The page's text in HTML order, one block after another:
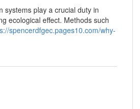
systems play a crucial duty in
ecological effect. Methods such
spencerdfgec.pages10.com/why-